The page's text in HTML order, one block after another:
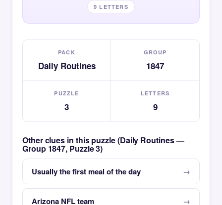
9 LETTERS
PACK
Daily Routines
GROUP
1847
PUZZLE
3
LETTERS
9
Other clues in this puzzle (Daily Routines —
Group 1847, Puzzle 3)
Usually the first meal of the day
Arizona NFL team